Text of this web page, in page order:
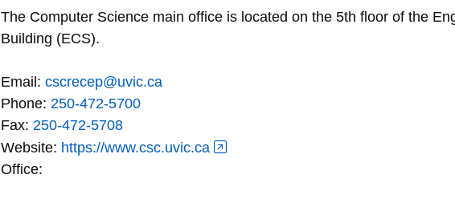
The Computer Science main office is located on the 5th floor of the
Building (ECS).
Email:cscrecep@uvic.ca
Phone: 250-472-5700
Fax: 250-472-5708
Website: https://www.csc.uvic.ca
Office: